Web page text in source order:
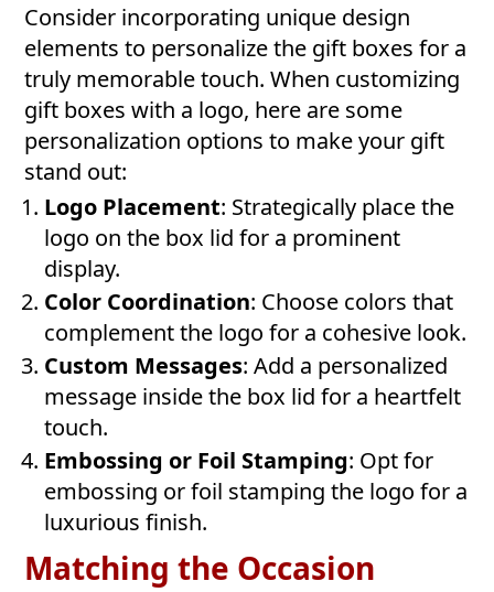
Consider incorporating unique design
elements to personalize the gift boxes for a
truly memorable touch. When customizing
gift boxes with a logo, here are some
personalization options to make your gift
stand out:
Logo Placement: Strategically place the
logo on the box lid for a prominent
display.
Color Coordination: Choose colors that
complement the logo for a cohesive look.
Custom Messages: Add a personalized
message inside the box lid for a heartfelt
touch.
Embossing or Foil Stamping: Opt for
embossing or foil stamping the logo for a
luxurious finish.
Matching the Occasion